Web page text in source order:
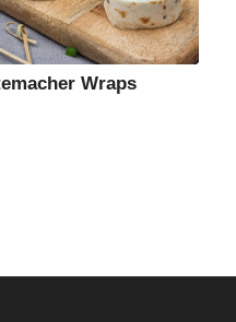
Wraps